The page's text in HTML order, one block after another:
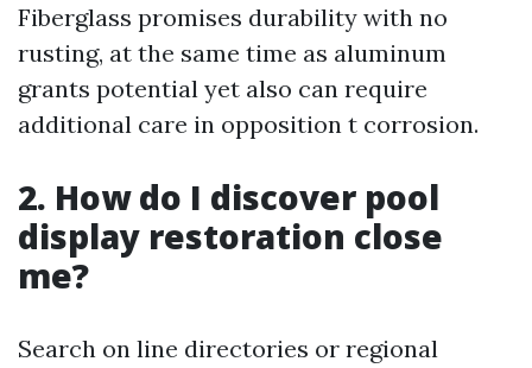
Fiberglass promises durability with no
rusting, at the same time as aluminum
grants potential yet also can require
additional care in opposition t corrosion.
2. How do I discover pool
display restoration close
me?
Search on line directories or regional